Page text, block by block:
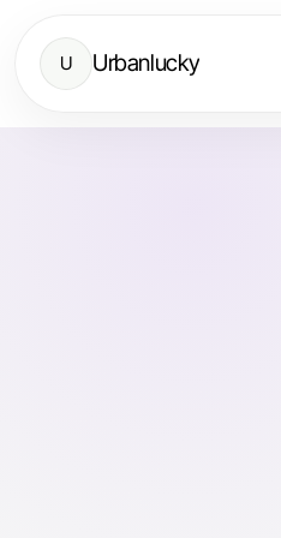
U Urbanlucky